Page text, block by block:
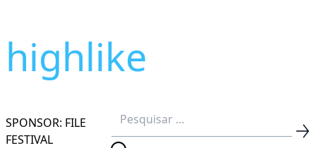
highlike
SPONSOR: FILE
FESTIVAL